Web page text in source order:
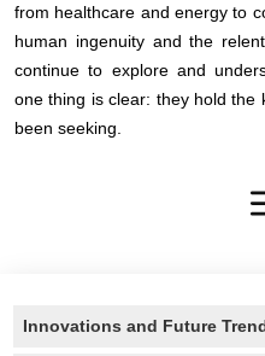
from healthcare and energy to
human ingenuity and the
continue to explore and
one thing is clear: they hold the
been seeking.
Innovations and Future